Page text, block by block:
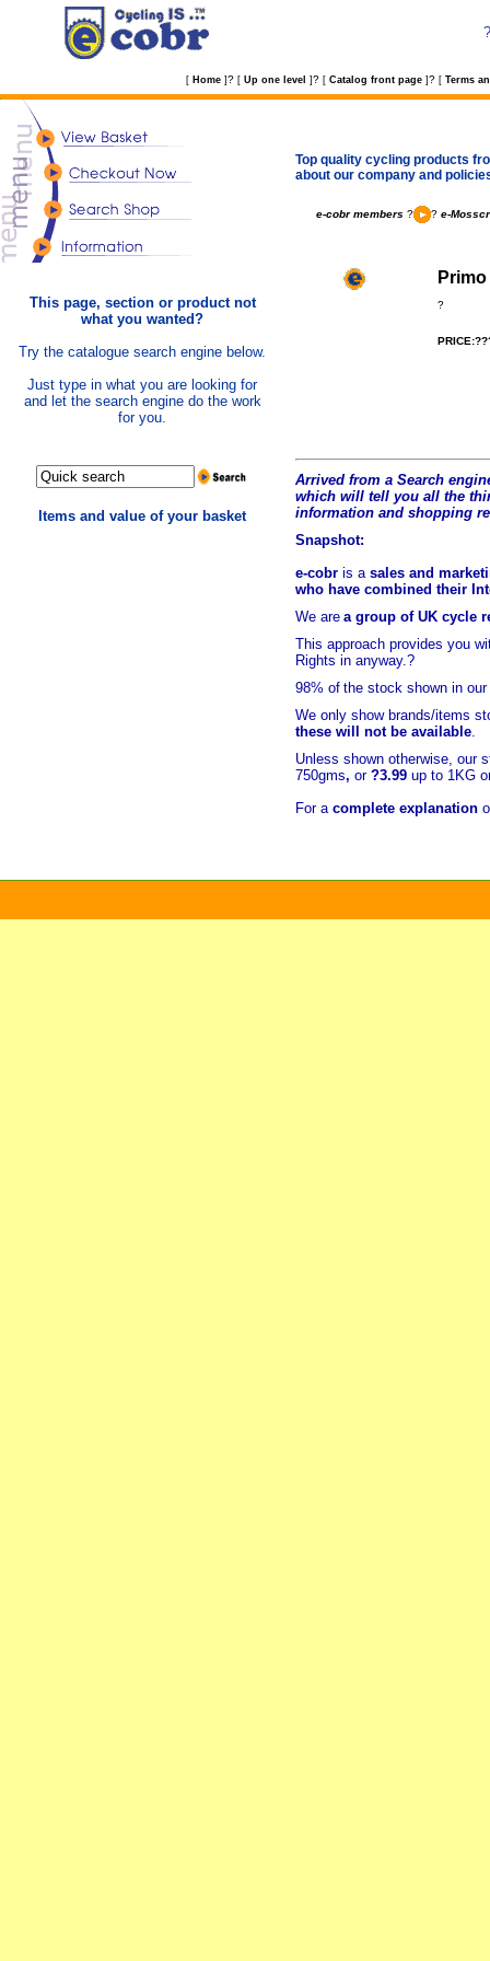
?
[ Home ] ? [ Up one level ] ? [ Catalog front page ] ? [ Terms
This page, section or product not
what you wanted?
Try the catalogue search engine below.
Just type in what you are looking for
and let the search engine do the work
for you.
Items and value of your basket
Top quality cycling products
about our company and
e-cobr members ? ? e-
?
Arrived from a Search
which will tell you all the t
information and shopping
Snapshot:
e-cobr is a sales and
who have combined their
We are a group of UK cycle
This approach provides you
Rights in anyway.?
98% of the stock shown in
We only show brands/items
these will not be available.
Unless shown otherwise, our
750gms, or ?3.99 up to 1KG
For a complete explanation